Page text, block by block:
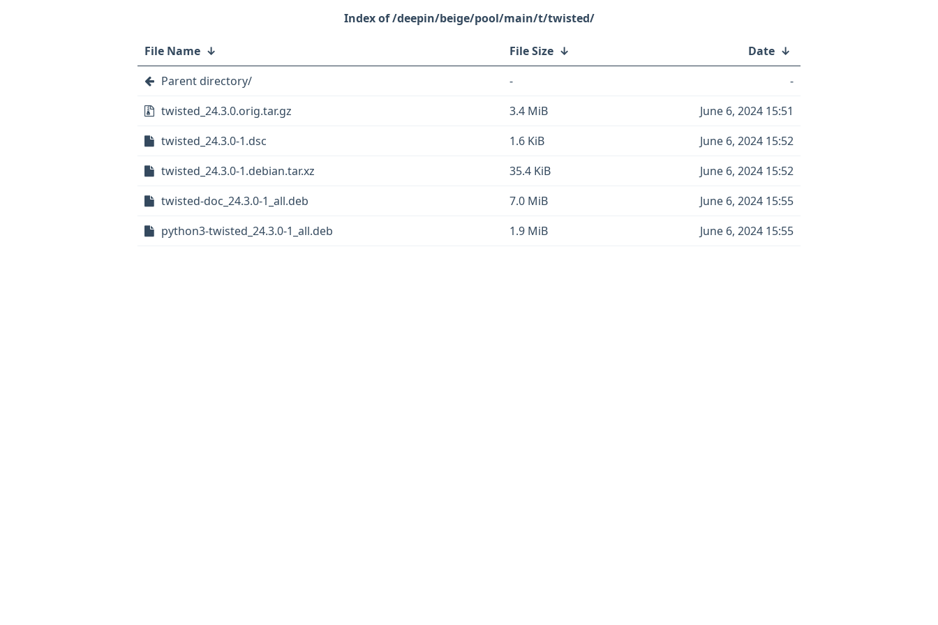
/deepin/beige/pool/main/t/twisted/
File Name ↓ File Size ↓ Date ↓
Parent directory/
-
-
twisted_24.3.0.orig.tar.gz
3.4 MiB
June 6, 2024 15:51
twisted_24.3.0-1.dsc
1.6 KiB
June 6, 2024 15:52
twisted_24.3.0-1.debian.tar.xz
35.4 KiB
June 6, 2024 15:52
twisted-doc_24.3.0-1_all.deb
7.0 MiB
June 6, 2024 15:55
python3-twisted_24.3.0-1_all.deb
1.9 MiB June 6, 2024 15:55